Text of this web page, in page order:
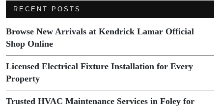
RECENT POSTS
Browse New Arrivals at Kendrick Lamar Official
Shop Online
Licensed Electrical Fixture Installation for Every
Property
Trusted HVAC Maintenance Services in Foley for